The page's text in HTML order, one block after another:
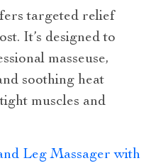
targeted relief
It’s designed to
masseuse,
soothing heat
muscles and
Leg Massager with